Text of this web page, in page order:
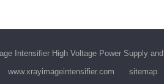
Intensifier High Voltage Power Supply
www.xrayimageintensifier.com
sitemap